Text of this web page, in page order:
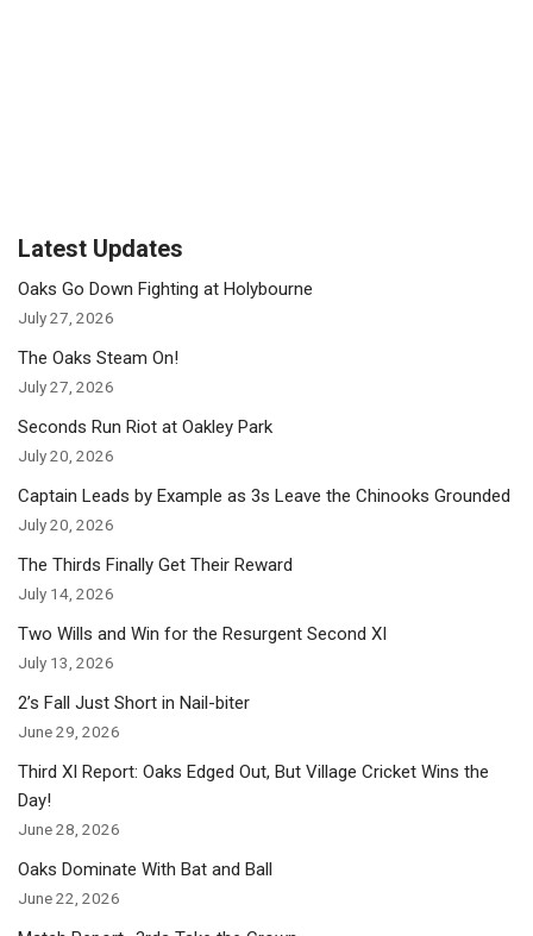
Latest Updates
Oaks Go Down Fighting at Holybourne
July 27, 2026
The Oaks Steam On!
July 27, 2026
Seconds Run Riot at Oakley Park
July 20, 2026
Captain Leads by Example as 3s Leave the Chinooks Grounded
July 20, 2026
The Thirds Finally Get Their Reward
July 14, 2026
Two Wills and Win for the Resurgent Second XI
July 13, 2026
2’s Fall Just Short in Nail-biter
June 29, 2026
Third XI Report: Oaks Edged Out, But Village Cricket Wins the
Day!
June 28, 2026
Oaks Dominate With Bat and Ball
June 22, 2026